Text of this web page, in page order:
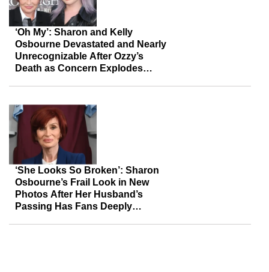
‘Oh My’: Sharon and Kelly
Osbourne Devastated and Nearly
Unrecognizable After Ozzy’s
Death as Concern Explodes
‘She Looks So Broken’: Sharon
Osbourne’s Frail Look in New
Photos After Her Husband’s
Passing Has Fans Deeply